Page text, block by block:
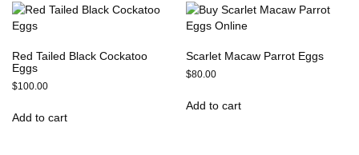
Red Tailed Black Cockatoo
Eggs
$100.00
Add to cart
Scarlet Macaw Parrot Eggs
$80.00
Add to cart